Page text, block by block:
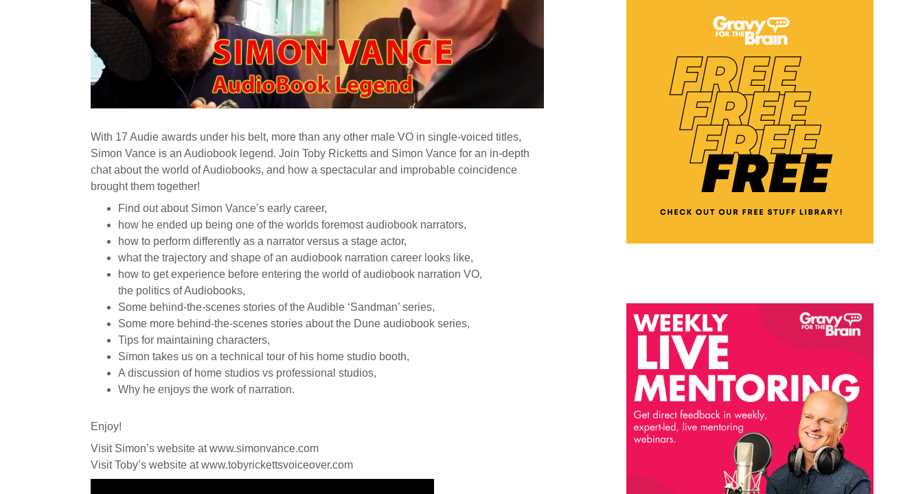
With 17 Audie awards under his belt, more than any other male VO in single-voiced titles,
Simon Vance is an Audiobook legend. Join Toby Ricketts and Simon Vance for an in-depth
chat about the world of Audiobooks, and how a spectacular and improbable coincidence
brought them together!
Find out about Simon Vance’s early career,
how he ended up being one of the worlds foremost audiobook narrators,
how to perform differently as a narrator versus a stage actor,
what the trajectory and shape of an audiobook narration career looks like,
how to get experience before entering the world of audiobook narration VO,
the politics of Audiobooks,
Some behind-the-scenes stories of the Audible ‘Sandman’ series,
Some more behind-the-scenes stories about the Dune audiobook series,
Tips for maintaining characters,
Simon takes us on a technical tour of his home studio booth,
A discussion of home studios vs professional studios,
Why he enjoys the work of narration.
Enjoy!
Visit Simon’s website at www.simonvance.com
Visit Toby’s website at www.tobyrickettsvoiceover.com